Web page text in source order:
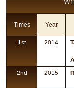
Times Year
1st 2014
2nd
2015